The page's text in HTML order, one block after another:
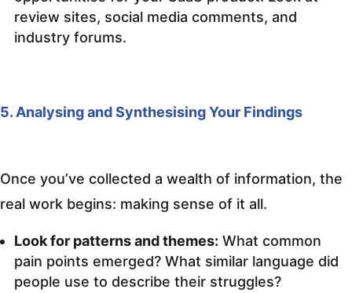
review sites, social media comments, and
industry forums.
5. Analysing and Synthesising Your Findings
Once you’ve collected a wealth of information, the
real work begins: making sense of it all.
Look for patterns and themes: What common
pain points emerged? What similar language did
people use to describe their struggles?